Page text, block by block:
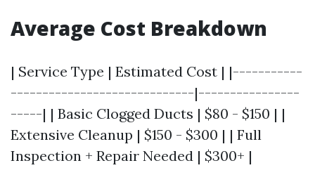
Average Cost Breakdown
| Service Type | Estimated Cost | |-----------
-----------------------------|----------------
-----| | Basic Clogged Ducts | $80 - $150 | |
Extensive Cleanup | $150 - $300 | | Full
Inspection + Repair Needed | $300+ |